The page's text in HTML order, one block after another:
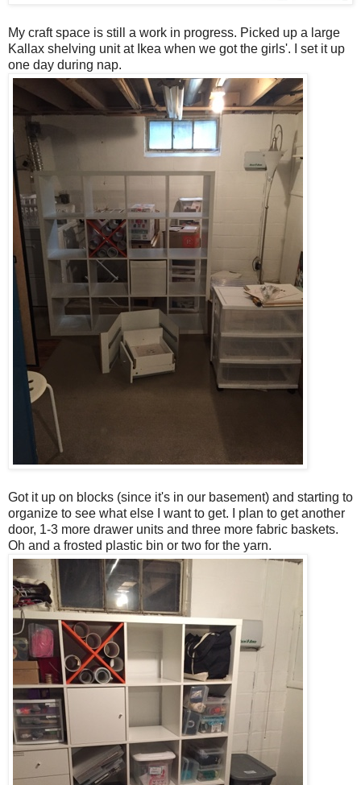
My craft space is still a work in progress. Picked up a large
Kallax shelving unit at Ikea when we got the girls'. I set it up
one day during nap.
Got it up on blocks (since it's in our basement) and starting to
organize to see what else I want to get. I plan to get another
door, 1-3 more drawer units and three more fabric baskets.
Oh and a frosted plastic bin or two for the yarn.